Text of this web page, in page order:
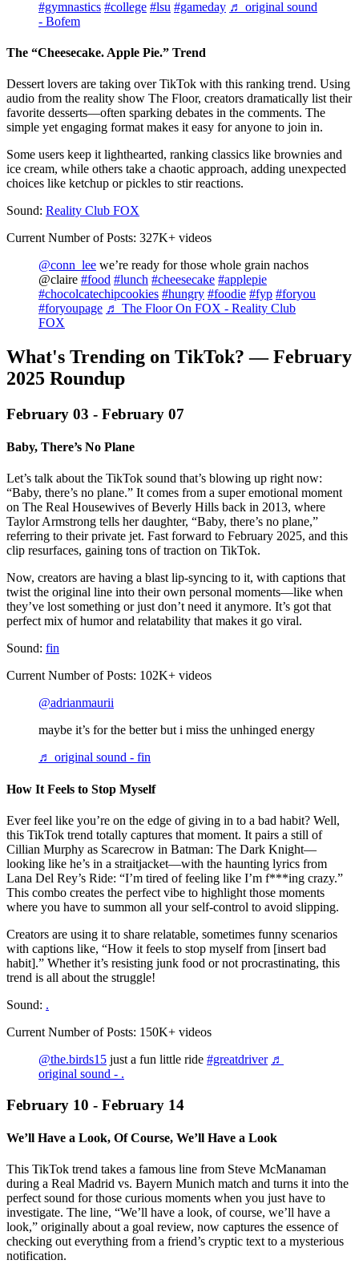
#gymnastics #college #lsu #gameday ♬ original sound
- Bofem
The “Cheesecake. Apple Pie.” Trend
Dessert lovers are taking over TikTok with this ranking trend. Using
audio from the reality show The Floor, creators dramatically list their
favorite desserts—often sparking debates in the comments. The
simple yet engaging format makes it easy for anyone to join in.
Some users keep it lighthearted, ranking classics like brownies and
ice cream, while others take a chaotic approach, adding unexpected
choices like ketchup or pickles to stir reactions.
Sound: Reality Club FOX
Current Number of Posts: 327K+ videos
@conn_lee we’re ready for those whole grain nachos
@claire #food #lunch #cheesecake #applepie
#chocolcatechipcookies #hungry #foodie #fyp #foryou
#foryoupage ♬ The Floor On FOX - Reality Club
FOX
What's Trending on TikTok? — February
2025 Roundup‍
February 03 - February 07
Baby, There’s No Plane
Let’s talk about the TikTok sound that’s blowing up right now:
“Baby, there’s no plane.” It comes from a super emotional moment
on The Real Housewives of Beverly Hills back in 2013, where
Taylor Armstrong tells her daughter, “Baby, there’s no plane,”
referring to their private jet. Fast forward to February 2025, and this
clip resurfaces, gaining tons of traction on TikTok.
Now, creators are having a blast lip-syncing to it, with captions that
twist the original line into their own personal moments—like when
they’ve lost something or just don’t need it anymore. It’s got that
perfect mix of humor and relatability that makes it go viral.
Sound: fin
Current Number of Posts: 102K+ videos
@adrianmaurii
maybe it’s for the better but i miss the unhinged energy
♬ original sound - fin
How It Feels to Stop Myself
Ever feel like you’re on the edge of giving in to a bad habit? Well,
this TikTok trend totally captures that moment. It pairs a still of
Cillian Murphy as Scarecrow in Batman: The Dark Knight—
looking like he’s in a straitjacket—with the haunting lyrics from
Lana Del Rey’s Ride: “I’m tired of feeling like I’m f***ing crazy.”
This combo creates the perfect vibe to highlight those moments
where you have to summon all your self-control to avoid slipping.
Creators are using it to share relatable, sometimes funny scenarios
with captions like, “How it feels to stop myself from [insert bad
habit].” Whether it’s resisting junk food or not procrastinating, this
trend is all about the struggle!
Sound: .
Current Number of Posts: 150K+ videos
@the.birds15 just a fun little ride #greatdriver ♬
original sound - .
February 10 - February 14
We’ll Have a Look, Of Course, We’ll Have a Look
This TikTok trend takes a famous line from Steve McManaman
during a Real Madrid vs. Bayern Munich match and turns it into the
perfect sound for those curious moments when you just have to
investigate. The line, “We’ll have a look, of course, we’ll have a
look,” originally about a goal review, now captures the essence of
checking out everything from a friend’s cryptic text to a mysterious
notification.